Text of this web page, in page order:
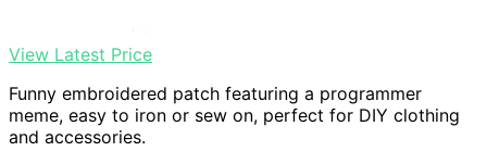
View Latest Price
Funny embroidered patch featuring a programmer
meme, easy to iron or sew on, perfect for DIY clothing
and accessories.